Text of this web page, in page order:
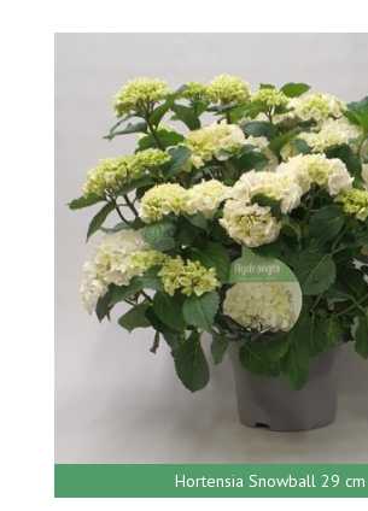
Hortensia Snowball 29 cm